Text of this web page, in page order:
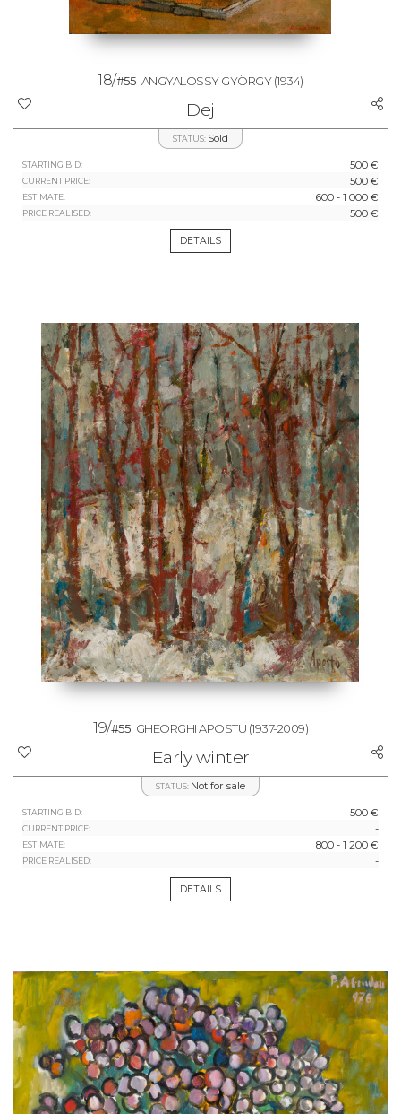
18/#55 ANGYALOSSY GYÖRGY(1934)
Dej
STATUS: Sold
STARTING BID: 500 €
CURRENT PRICE: 500 €
ESTIMATE: 600 - 1 000 €
PRICE REALISED: 500 €
DETAILS
19/#55 GHEORGHI APOSTU (1937-2009)
Early winter
STATUS: Not for sale
STARTING BID: 500 €
CURRENT PRICE: -
ESTIMATE: 800 - 1 200 €
PRICE REALISED: -
DETAILS